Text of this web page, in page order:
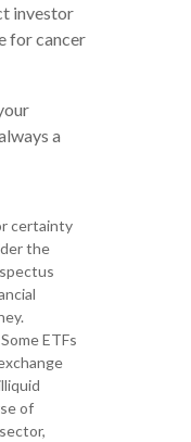
investor
for cancer
a
certainty
the
ETFs
of